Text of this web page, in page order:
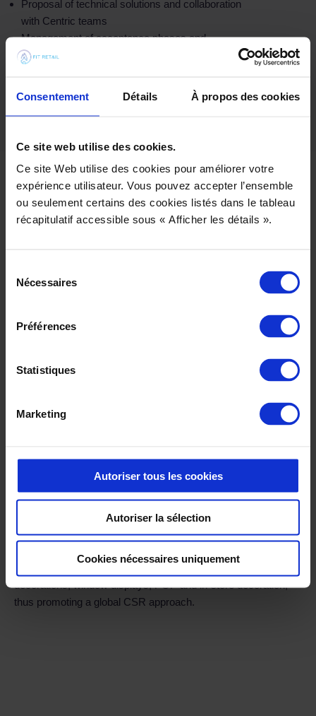
Consentement Détails À propos des cookies
Ce site web utilise des cookies.
Ce site Web utilise des cookies pour améliorer votre
expérience utilisateur. Vous pouvez accepter l’ensemble
ou seulement certains des cookies listés dans le tableau
récapitulatif accessible sous « Afficher les détails ».
Nécessaires
Préférences
Statistiques
Marketing
Autoriser tous les cookies
Autoriser la sélection
Cookies nécessaires uniquement
Proposal of technical solutions and collaboration
with Centric teams
Management of acceptance phases and
coordination of steering committees (COPIL)
department have become much smoother and faster. In
addition, information transmitted to ERP systems, PIM, e-
commerce sites, etc. has been made more reliable, thus
reducing human intervention and input errors. Last but not
visibility over the life cycle of its products, as well as
decorations, window displays, POP and in-store decoration,
thus promoting a global CSR approach.